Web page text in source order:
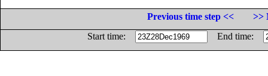
Previous time step <<
>>
Start time:
End time: